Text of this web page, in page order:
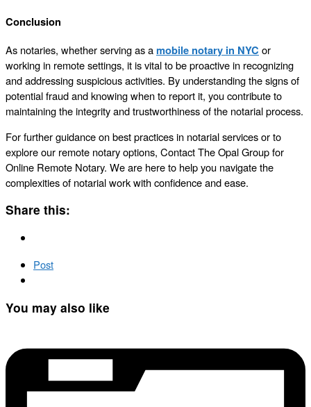
Conclusion
As notaries, whether serving as amobile notary in NYC or
working in remote settings, it is vital to be proactive in recognizing
and addressing suspicious activities. By understanding the signs of
potential fraud and knowing when to report it, you contribute to
maintaining the integrity and trustworthiness of the notarial process.
For further guidance on best practices in notarial services or to
explore our remote notary options, Contact The Opal Group for
Online Remote Notary. We are here to help you navigate the
complexities of notarial work with confidence and ease.
Share this:
Post
You may also like